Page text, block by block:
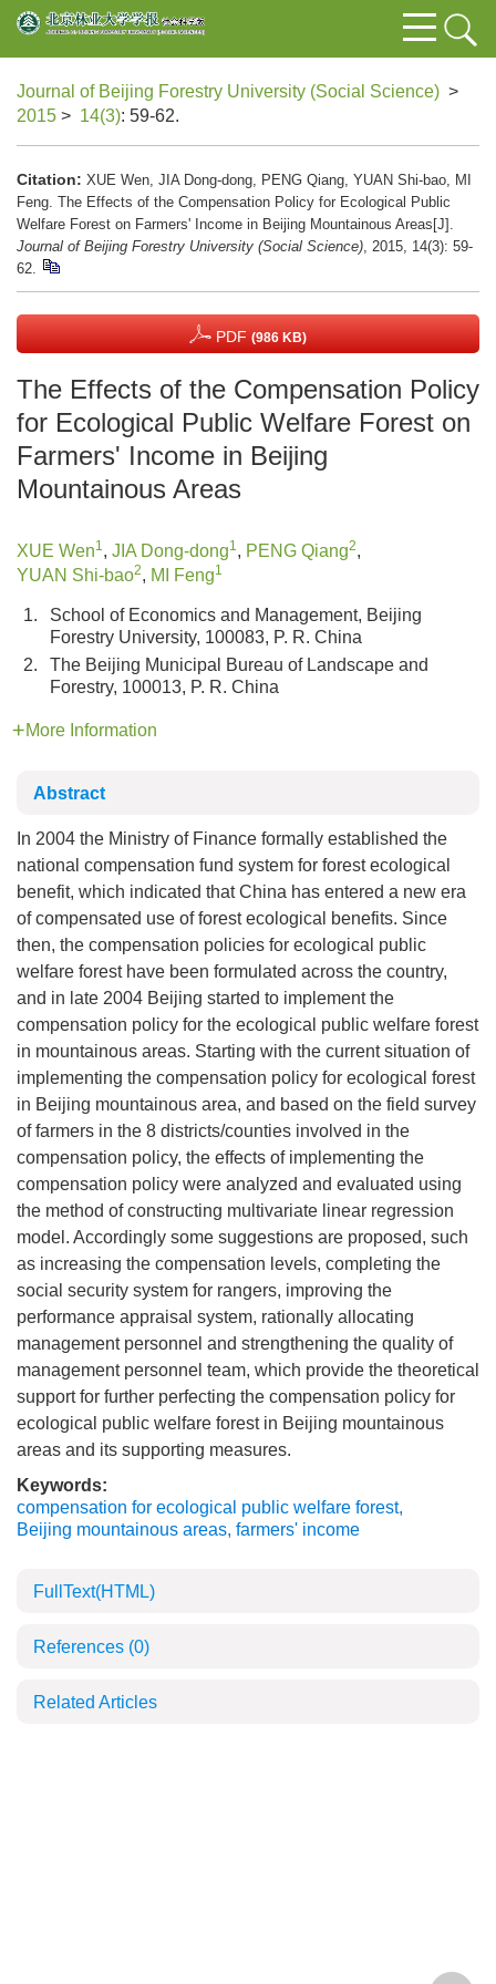
Journal of Beijing Forestry University (Social Science) >
2015 > 14(3): 59-62.
Citation: XUE Wen, JIA Dong-dong, PENG Qiang, YUAN Shi-bao, MI
Feng. The Effects of the Compensation Policy for Ecological Public
Welfare Forest on Farmers' Income in Beijing Mountainous Areas[J].
Journal of Beijing Forestry University (Social Science), 2015, 14(3): 59-
62.
PDF (986 KB)
The Effects of the Compensation Policy
for Ecological Public Welfare Forest on
Farmers' Income in Beijing
Mountainous Areas
XUE Wen1, JIA Dong-dong1, PENG Qiang2,
YUAN Shi-bao2, MI Feng1
1.
School of Economics and Management, Beijing
Forestry University, 100083, P. R. China
2.
The Beijing Municipal Bureau of Landscape and
Forestry, 100013, P. R. China
More Information
Abstract
In 2004 the Ministry of Finance formally established the
national compensation fund system for forest ecological
benefit, which indicated that China has entered a new era
of compensated use of forest ecological benefits. Since
then, the compensation policies for ecological public
welfare forest have been formulated across the country,
and in late 2004 Beijing started to implement the
compensation policy for the ecological public welfare forest
in mountainous areas. Starting with the current situation of
implementing the compensation policy for ecological forest
in Beijing mountainous area, and based on the field survey
of farmers in the 8 districts/counties involved in the
compensation policy, the effects of implementing the
compensation policy were analyzed and evaluated using
the method of constructing multivariate linear regression
model. Accordingly some suggestions are proposed, such
as increasing the compensation levels, completing the
social security system for rangers, improving the
performance appraisal system, rationally allocating
management personnel and strengthening the quality of
management personnel team, which provide the theoretical
support for further perfecting the compensation policy for
ecological public welfare forest in Beijing mountainous
areas and its supporting measures.
Keywords:
compensation for ecological public welfare forest,
Beijing mountainous areas, farmers' income
FullText(HTML)
References (0)
Related Articles